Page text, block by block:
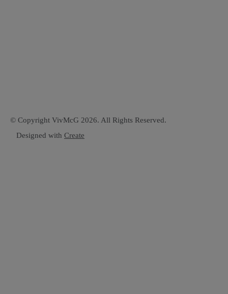
© Copyright VivMcG 2026. All Rights Reserved.
Designed with Create